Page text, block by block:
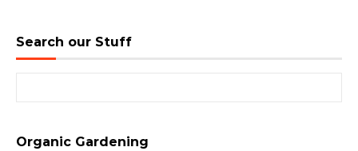
Search our Stuff
Organic Gardening